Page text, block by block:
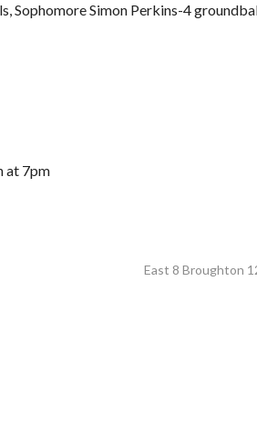
Sophomore Simon Perkins-4
at 7pm
East 8 Broughton